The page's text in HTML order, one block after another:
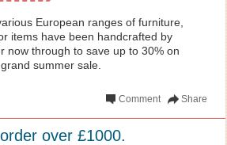
European ranges of furniture,
items have been handcrafted by
now through to save up to 30% on
summer sale.
Share
Comment
over £1000.